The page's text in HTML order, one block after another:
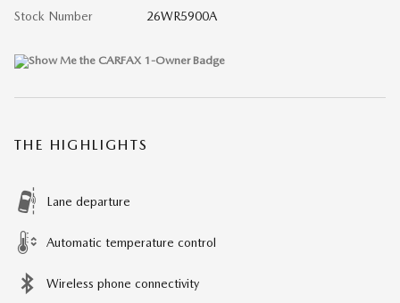
Stock Number 26WR5900A
THE HIGHLIGHTS
Lane departure
Automatic temperature control
Wireless phone connectivity